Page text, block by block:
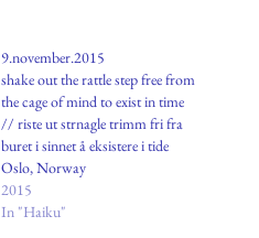
9.november.2015
shake out the rattle step free from
the cage of mind to exist in time
// riste ut strnagle trimm fri fra
buret i sinnet å eksistere i tide
Oslo, Norway
2015
In "Haiku"